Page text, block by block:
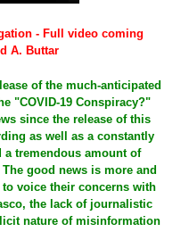
- Full video coming
A. Buttar
of the much-anticipated
"COVID-19 Conspiracy?"
since the release of this
as well as a constantly
a tremendous amount of
good news is more and
voice their concerns with
the lack of journalistic
nature of misinformation